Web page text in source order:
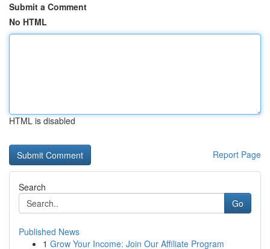
Submit a Comment
No HTML
HTML is disabled
Report Page
Search
Go
Published News
1 Grow Your Income: Join Our Affiliate Program